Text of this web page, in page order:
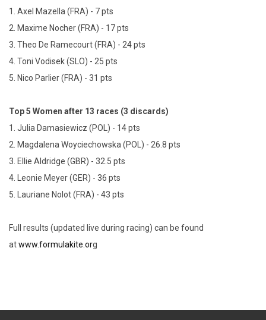
1. Axel Mazella (FRA) - 7 pts
2. Maxime Nocher (FRA) - 17 pts
3. Theo De Ramecourt (FRA) - 24 pts
4. Toni Vodisek (SLO) - 25 pts
5. Nico Parlier (FRA) - 31 pts
Top 5 Women after 13 races (3 discards)
1. Julia Damasiewicz (POL) - 14 pts
2. Magdalena Woyciechowska (POL) - 26.8 pts
3. Ellie Aldridge (GBR) - 32.5 pts
4. Leonie Meyer (GER) - 36 pts
5. Lauriane Nolot (FRA) - 43 pts
Full results (updated live during racing) can be found
atwww.formulakite.org